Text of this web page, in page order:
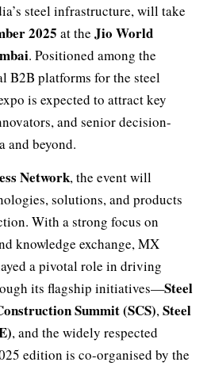
steel infrastructure, will take
2025 at the Jio World
. Positioned among the
B2B platforms for the steel
is expected to attract key
and senior decision-
and beyond.
Network, the event will
solutions, and products
With a strong focus on
knowledge exchange, MX
a pivotal role in driving
its flagship initiatives—Steel
Summit (SCS),Steel
, and the widely respected
edition is co-organised by the